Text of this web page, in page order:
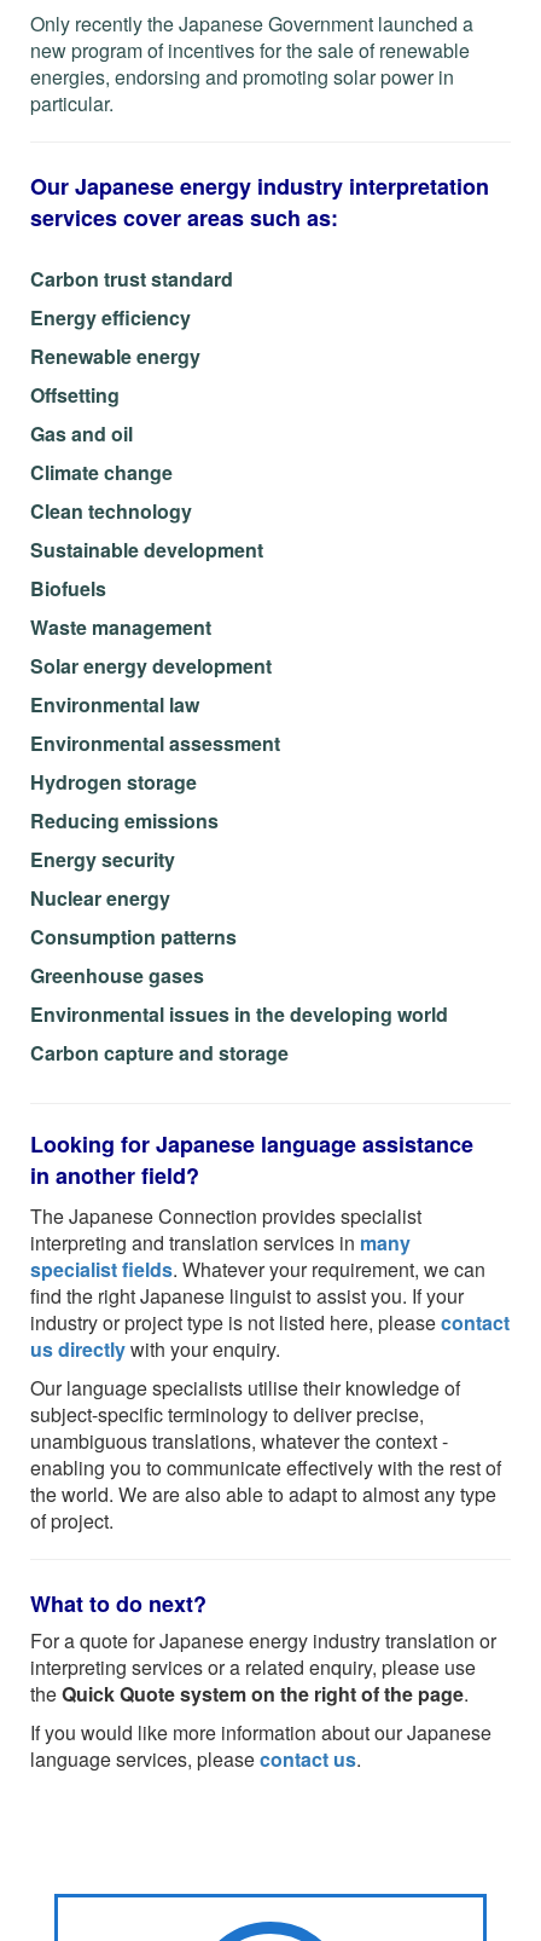
Only recently the Japanese Government launched a
new program of incentives for the sale of renewable
energies, endorsing and promoting solar power in
particular.
Our Japanese energy industry interpretation
services cover areas such as:
Carbon trust standard
Energy efficiency
Renewable energy
Offsetting
Gas and oil
Climate change
Clean technology
Sustainable development
Biofuels
Waste management
Solar energy development
Environmental law
Environmental assessment
Hydrogen storage
Reducing emissions
Energy security
Nuclear energy
Consumption patterns
Greenhouse gases
Environmental issues in the developing world
Carbon capture and storage
Looking for Japanese language assistance
in another field?
The Japanese Connection provides specialist
interpreting and translation services in many
specialist fields. Whatever your requirement, we can
find the right Japanese linguist to assist you. If your
industry or project type is not listed here, pleasecontact
us directlywith your enquiry.
Our language specialists utilise their knowledge of
subject-specific terminology to deliver precise,
unambiguous translations, whatever the context -
enabling you to communicate effectively with the rest of
the world. We are also able to adapt to almost any type
of project.
What to do next?
For a quote for Japanese energy industry translation or
interpreting services or a related enquiry, please use
theQuick Quote system on the right of the page.
If you would like more information about our Japanese
language services, pleasecontact us.